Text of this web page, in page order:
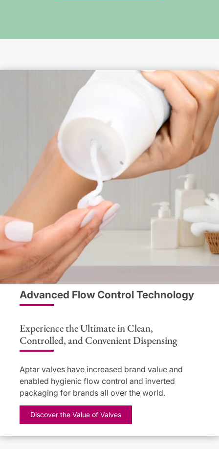
Advanced Flow Control Technology
Experience the Ultimate in Clean,
Controlled, and Convenient Dispensing
Aptar valves have increased brand value and
enabled hygienic flow control and inverted
packaging for brands all over the world.
Discover the Value of Valves